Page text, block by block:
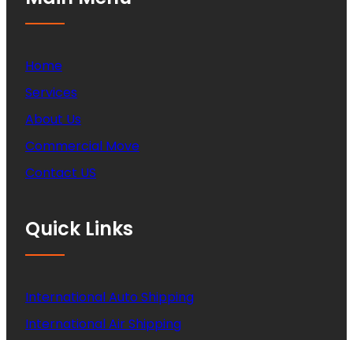
Home
Services
About Us
Commercial Move
Contact US
Quick Links
International Auto Shipping
International Air Shipping